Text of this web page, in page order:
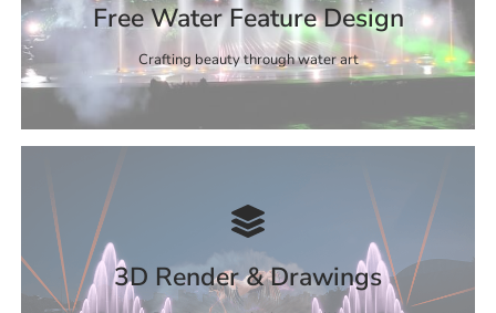
Free Water Feature Design
Crafting beauty through water art
3D Render & Drawings